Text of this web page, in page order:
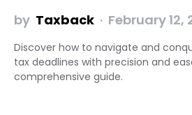
by Taxback February 12,
Discover how to navigate and
tax deadlines with precision and
comprehensive guide.